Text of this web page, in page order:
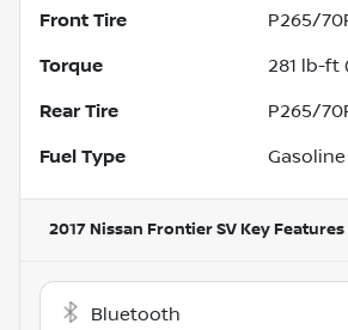
Front Tire P265/
Torque 281 lb-ft
Rear Tire P265/
Fuel Type Gasoline
2017 Nissan Frontier SV Key Features
Bluetooth